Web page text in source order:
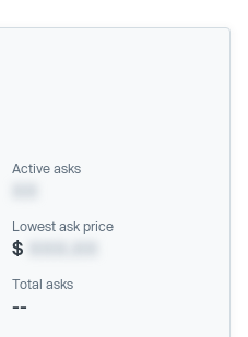
Active asks
Lowest ask price
$
Total asks
--